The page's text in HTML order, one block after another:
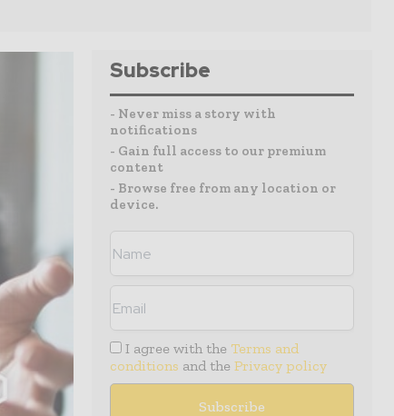
Subscribe
- Never miss a story with
notifications
- Gain full access to our premium
content
- Browse free from any location or
device.
I agree with the Terms and
conditions and the Privacy policy